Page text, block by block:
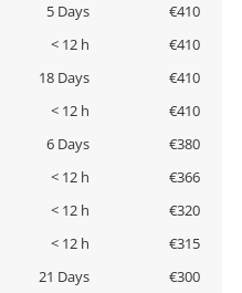
5 Days
€410
< 12 h
€410
18 Days
€410
< 12 h
€410
6 Days
€380
< 12 h
€366
< 12 h
€320
< 12 h
€315
21 Days
€300